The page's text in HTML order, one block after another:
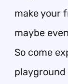
make your
maybe
So come